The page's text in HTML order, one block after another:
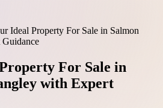
Ideal Property For Sale in Salmon
For Sale in
with Expert